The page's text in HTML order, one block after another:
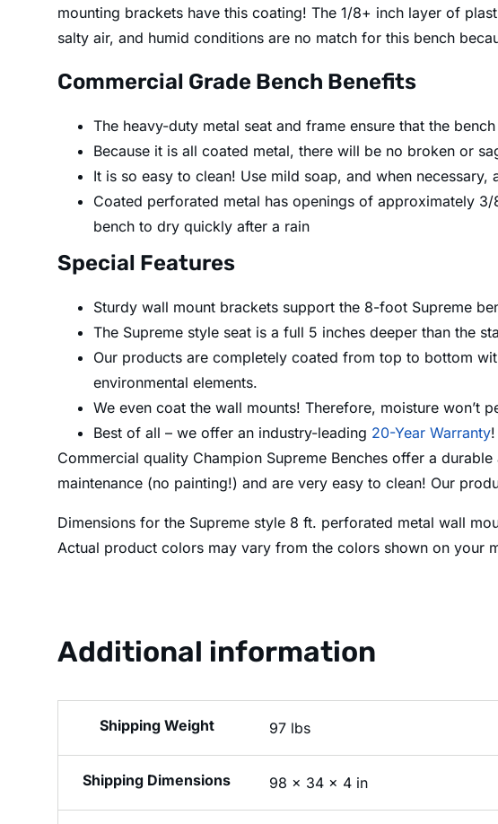
mounting brackets have this coating! The 1/8+ inch layer of
salty air, and humid conditions are no match for this bench
Commercial Grade Bench Benefits
The heavy-duty metal seat and frame ensure that the
Because it is all coated metal, there will be no broken or
It is so easy to clean! Use mild soap, and when
Coated perforated metal has openings of approximately
bench to dry quickly after a rain
Special Features
Sturdy wall mount brackets support the 8-foot Supreme
The Supreme style seat is a full 5 inches deeper than the
Our products are completely coated from top to bottom
environmental elements.
We even coat the wall mounts! Therefore, moisture won’t
Best of all – we offer an industry-leading 20-Year Warranty!
Commercial quality Champion Supreme Benches offer a
maintenance (no painting!) and are very easy to clean! Our
Dimensions for the Supreme style 8 ft. perforated metal wall
Actual product colors may vary from the colors shown on your
Additional information
Weight 97 lbs
Dimensions 98 × 34 × 4 in